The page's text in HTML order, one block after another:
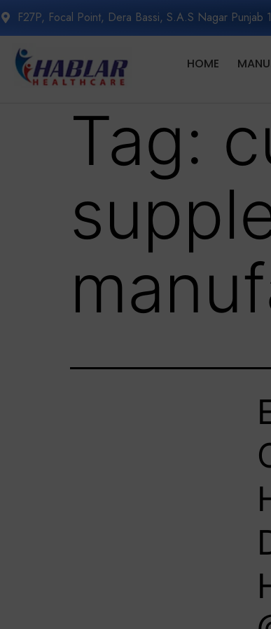
F27P, Focal Point, Dera Bassi, S.A.S Nagar Punjab
HOME
Tag: